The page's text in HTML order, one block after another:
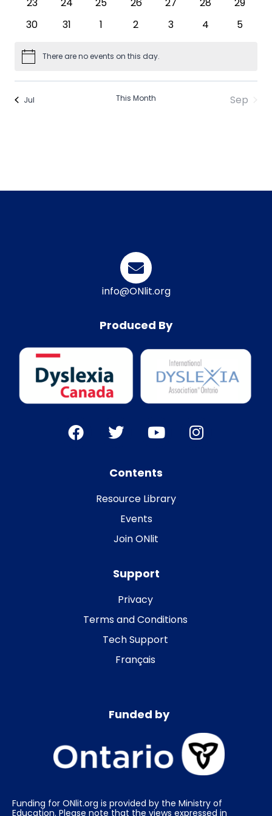
0
30
0
31
01
0
2
0
3
0
4
0
5
NoticeThere are no events on this day.
Jul This Month Sep
info@ONlit.org
Produced By
Contents
Resource Library
Events
Join ONlit
Support
Privacy
Terms and Conditions
Tech Support
Français
Funded by
Funding for ONlit.org is provided by the Ministry of
Education. Please note that the views expressed in